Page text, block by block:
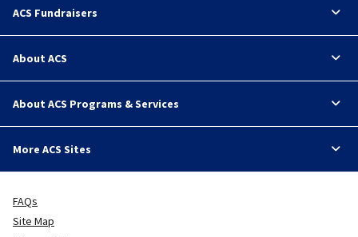
ACS Fundraisers
About ACS
About ACS Programs & Services
More ACS Sites
FAQs
Site Map